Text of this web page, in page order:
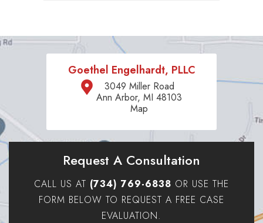
Goethel Engelhardt, PLLC
3049 Miller Road
Ann Arbor, MI 48103
Map
Request A Consultation
CALL US AT (734) 769-6838 OR USE THE
FORM BELOW TO REQUEST A FREE CASE
EVALUATION.